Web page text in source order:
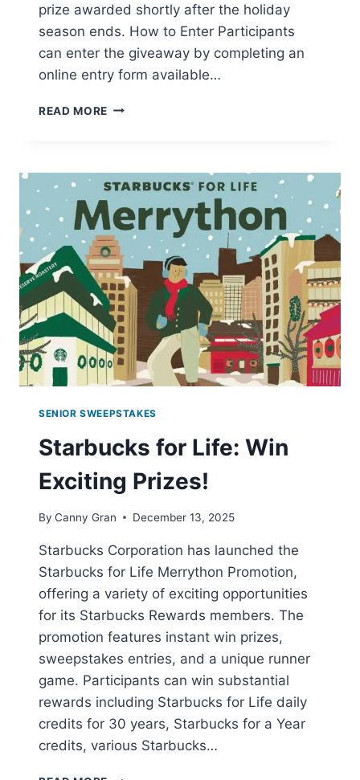
prize awarded shortly after the holiday
season ends. How to Enter Participants
can enter the giveaway by completing an
online entry form available…
READ MORE WIN
GIFT
CARD!
SENIOR SWEEPSTAKES
Starbucks for Life: Win
Exciting Prizes!
By Canny Gran December 13, 2025
Starbucks Corporation has launched the
Starbucks for Life Merrython Promotion,
offering a variety of exciting opportunities
for its Starbucks Rewards members. The
promotion features instant win prizes,
sweepstakes entries, and a unique runner
game. Participants can win substantial
rewards including Starbucks for Life daily
credits for 30 years, Starbucks for a Year
credits, various Starbucks…
STARBUCKS